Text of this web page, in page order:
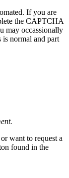
If you are
the CAPTCHA
may occassionally
normal and part
want to request a
found in the